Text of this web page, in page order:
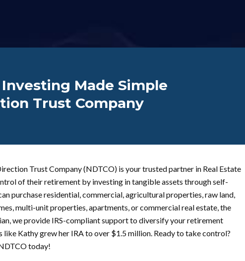
Investing Made Simple
Trust Company
Trust Company (NDTCO) is your trusted partner in Real Estate
of their retirement by investing in tangible assets through self-
purchase residential, commercial, agricultural properties, raw land,
multi-unit properties, apartments, or commercial real estate, the
we provide IRS-compliant support to diversify your retirement
Kathy grew her IRA to over $1.5 million. Ready to take control?
today!